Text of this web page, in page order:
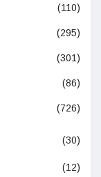
(110)
(295)
(301)
(86)
(726)
(30)
(12)